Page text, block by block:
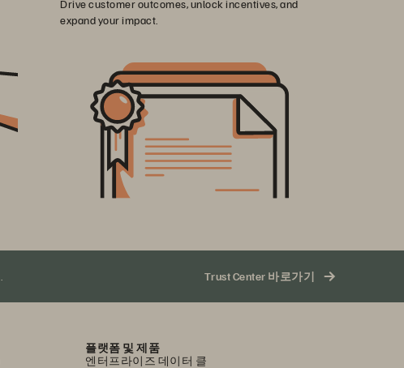
Drive customer outcomes, unlock incentives, and
expand your impact.
Trust Center 바로가기
플랫폼 및 제품
엔터프라이즈 데이터 클